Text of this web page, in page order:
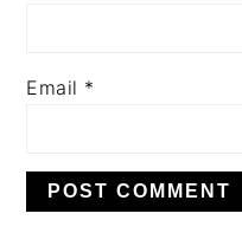
Email *